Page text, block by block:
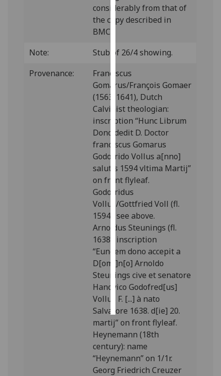
analytics
data
I do not
data
recorded
Personalised
advertising
I’m happy to
get
personalised
I do not
want
personalised
ads
save
choices
accept
all
considerably from that of
the copy described in
BMC.
Note:
Stub of 26/4 showing.
Provenance:
Franciscus
Gomarus/François Gomaer
(1563-1641), Dutch
Calvinist theologian:
inscription “Hunc Librum
Dono dedit D. Doctor
franciscus Gomarus
Godofrido Vollus a[nno]
salutis 1594 vltima Martij”
on front flyleaf.
Godofridus
Vollus/Gottfried Voll (fl.
1594): see above.
Arnoldus Steunings (fl.
1638): inscription
“Eundem dono accepit a
D[omi]n[o] Arnoldo
Steunings cive et senatore
Hanovico Godofred[us]
Vollus F. [...] à nato
Salvatore 1638. d[ie] 20.
martij” on front flyleaf.
Heynemann (18th
century): name
“Heynemann” on 1/1r.
Georg Friedrich Creuzer